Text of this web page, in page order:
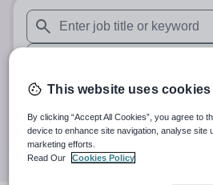
When autosuggest results are
When autocomplete results are
30 miles
Search
This website uses cookies
By clicking “Accept All Cookies”, you agree to
device to enhance site navigation, analyse site
marketing efforts.
Read Our
Cookies Policy